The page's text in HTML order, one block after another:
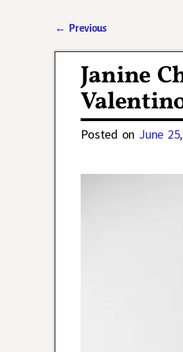
← Previous
Janine
Posted on June